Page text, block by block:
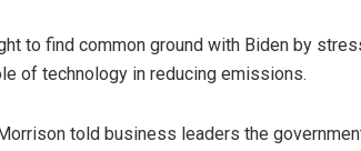
to find common ground with Biden by
of technology in reducing emissions.
told business leaders the